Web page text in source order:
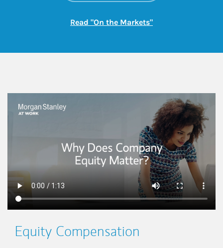
Read "On the Markets"Link Opens in New
This is a
Equity Compensation